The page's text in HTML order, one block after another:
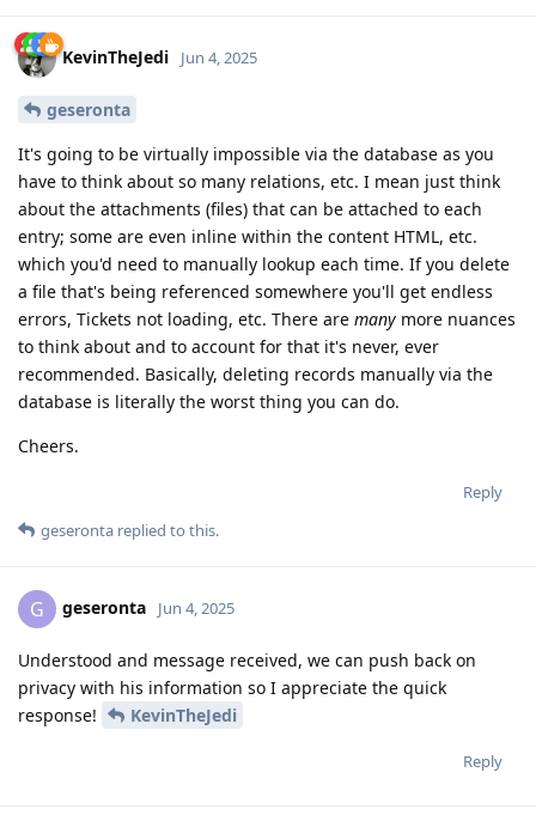
KevinTheJedi Jun 4, 2025
geseronta
It's going to be virtually impossible via the database as you
have to think about so many relations, etc. I mean just think
about the attachments (files) that can be attached to each
entry; some are even inline within the content HTML, etc.
which you'd need to manually lookup each time. If you delete
a file that's being referenced somewhere you'll get endless
errors, Tickets not loading, etc. There are many more nuances
to think about and to account for that it's never, ever
recommended. Basically, deleting records manually via the
database is literally the worst thing you can do.
Cheers.
Reply
geseronta replied to this.
G geseronta Jun 4, 2025
Understood and message received, we can push back on
privacy with his information so I appreciate the quick
response!
KevinTheJedi
Reply